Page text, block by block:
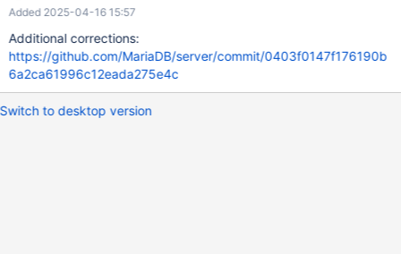
WSREP: MDL confl
Added 2025-04-16 15:57
Additional corrections:
https://github.com/MariaDB/server/commit/0403f0147f176190b
6a2ca61996c12eada275e4c
Switch to desktop version